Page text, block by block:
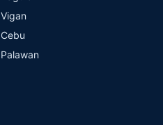
Vigan
Cebu
Palawan